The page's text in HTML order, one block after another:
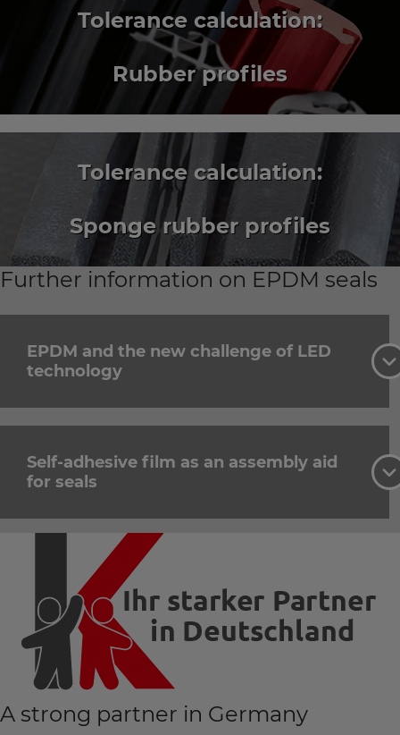
Tolerance calculation:
Rubber profiles
Tolerance calculation:
Sponge rubber profiles
Further information on EPDM seals
EPDM and the new challenge of LED
technology
Self-adhesive film as an assembly aid
for seals
A strong partner in Germany